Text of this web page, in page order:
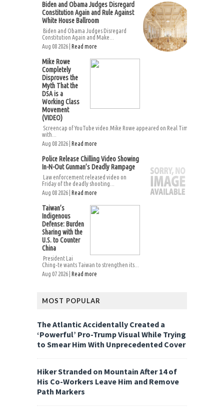
Biden and Obama Judges Disregard
Constitution Again and Rule Against
White House Ballroom
Biden and Obama Judges Disregard
Constitution Again and Make...
Aug 08 2026 | Read more
Mike Rowe
Completely
Disproves the
Myth That the
DSA is a
Working Class
Movement
(VIDEO)
Screencap of YouTube video.Mike Rowe appeared on Real Time
with...
Aug 08 2026 | Read more
Police Release Chilling Video Showing
In-N-Out Gunman’s Deadly Rampage
Law enforcement released video on
Friday of the deadly shooting...
Aug 08 2026 | Read more
Taiwan’s
Indigenous
Defense: Burden
Sharing with the
U.S. to Counter
China
President Lai
Ching-te wants Taiwan to strengthen its...
Aug 07 2026 | Read more
MOST POPULAR
The Atlantic Accidentally Created a
‘Powerful’ Pro-Trump Visual While Trying
to Smear Him With Unprecedented Cover
Hiker Stranded on Mountain After 14 of
His Co-Workers Leave Him and Remove
Path Markers